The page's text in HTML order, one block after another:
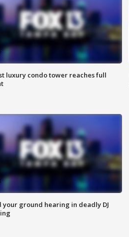
luxury condo tower reaches full
your ground hearing in deadly DJ